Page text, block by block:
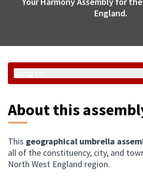
England.
About this
This geographical umbrella
all of the constituency, city, and
North West England region.